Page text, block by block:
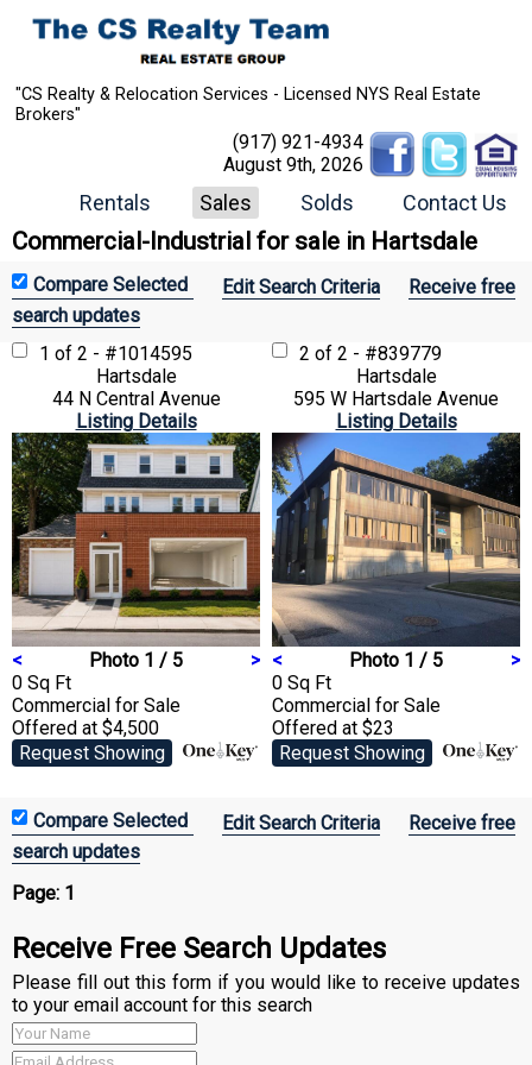
"CS Realty & Relocation Services - Licensed NYS Real Estate
Brokers"
(917) 921-4934
August 9th, 2026
Rentals Sales Solds Contact Us
Commercial-Industrial for sale in Hartsdale
Edit Search Criteria
Receive free
search updates
1 of 2 - #1014595
Hartsdale
44 N Central Avenue
Listing Details
< Photo 1 / 5
>
0 Sq Ft
Commercial for Sale
Offered at $4,500
Request Showing
2 of 2 - #839779
Hartsdale
595 W Hartsdale Avenue
Listing Details
< Photo 1 / 5
>
0 Sq Ft
Commercial for Sale
Offered at $23
Request Showing
Edit Search Criteria
Receive free
search updates
Page: 1
Receive Free Search Updates
Please fill out this form if you would like to receive updates
to your email account for this search